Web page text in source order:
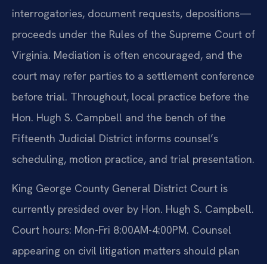
interrogatories, document requests, depositions—
proceeds under the Rules of the Supreme Court of
Virginia. Mediation is often encouraged, and the
court may refer parties to a settlement conference
before trial. Throughout, local practice before the
Hon. Hugh S. Campbell and the bench of the
Fifteenth Judicial District informs counsel’s
scheduling, motion practice, and trial presentation.
King George County General District Court is
currently presided over by Hon. Hugh S. Campbell.
Court hours: Mon-Fri 8:00AM-4:00PM. Counsel
appearing on civil litigation matters should plan